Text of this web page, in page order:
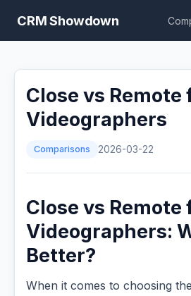
CRM Showdown
Close vs Remote
Videographers
Comparisons 2026-03-22
Close vs Remote
Videographers:
Better?
When it comes to choosing